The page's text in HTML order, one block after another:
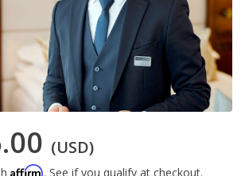
(USD)
Affirm. See if you qualify at checkout.